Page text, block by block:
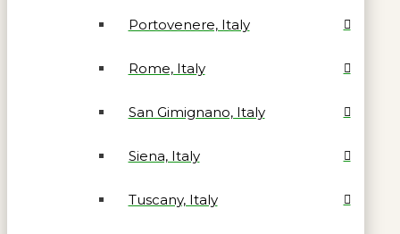
Portovenere, Italy
Rome, Italy
San Gimignano, Italy
Siena, Italy
Tuscany, Italy